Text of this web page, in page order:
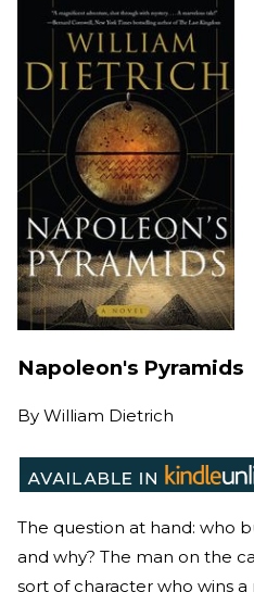
Napoleon's Pyramids
By William Dietrich
The question at hand: who
and why? The man on the
sort of character who wins